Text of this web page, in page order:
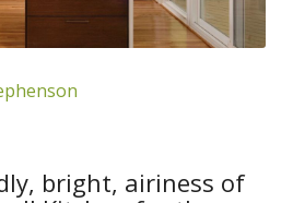
bright, airiness of